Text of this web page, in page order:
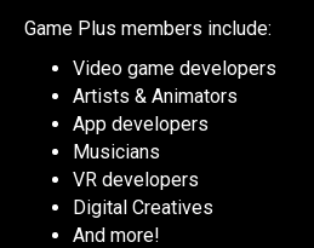
Game Plus members include:
Video game developers
Artists & Animators
App developers
Musicians
VR developers
Digital Creatives
And more!